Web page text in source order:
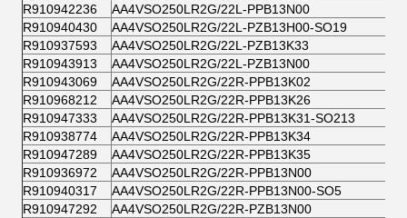
R910942236
AA4VSO250LR2G/22L-PPB13N00
R910940430
AA4VSO250LR2G/22L-PZB13H00-SO19
R910937593
AA4VSO250LR2G/22L-PZB13K33
R910943913
AA4VSO250LR2G/22L-PZB13N00
R910943069
AA4VSO250LR2G/22R-PPB13K02
R910968212
AA4VSO250LR2G/22R-PPB13K26
R910947333
AA4VSO250LR2G/22R-PPB13K31-SO213
R910938774
AA4VSO250LR2G/22R-PPB13K34
R910947289
AA4VSO250LR2G/22R-PPB13K35
R910936972
AA4VSO250LR2G/22R-PPB13N00
R910940317
AA4VSO250LR2G/22R-PPB13N00-SO5
R910947292
AA4VSO250LR2G/22R-PZB13N00